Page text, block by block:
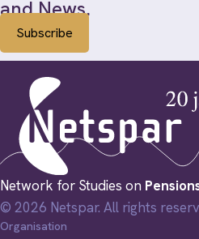
and News.
Subscribe
Network for Studies on
© 2026 Netspar. All rights
Organisation